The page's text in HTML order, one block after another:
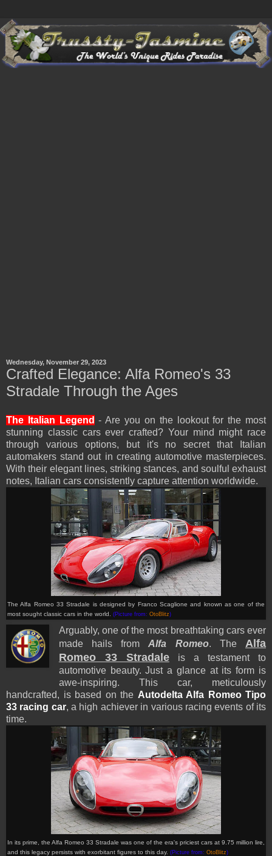
Wednesday, November 29, 2023
Crafted Elegance: Alfa Romeo's 33
Stradale Through the Ages
The Italian Legend - Are you on the lookout for the most
stunning classic cars ever crafted? Your mind might race
through various options, but it's no secret that Italian
automakers stand out in creating automotive masterpieces.
With their elegant lines, striking stances, and soulful exhaust
notes, Italian cars consistently capture attention worldwide.
The Alfa Romeo 33 Stradale is designed by Franco Scaglione and known as one of the
most sought classic cars in the world
(Picture from: OtoBlitz)
Arguably, one of the most breathtaking cars ever
made hails fromAlfa Romeo. The Alfa
Romeo 33 Stradaleis a testament to
automotive beauty. Just a glance at its form is
awe-inspiring. This car, meticulously
handcrafted, is based on the Autodelta Alfa Romeo Tipo
33 racing car, a high achiever in various racing events of its
time.
In its prime, the Alfa Romeo 33 Stradale was one of the era's priciest cars at 9.75 million lire,
and this legacy persists with exorbitant figures to this day. (Picture from: OtoBlitz)